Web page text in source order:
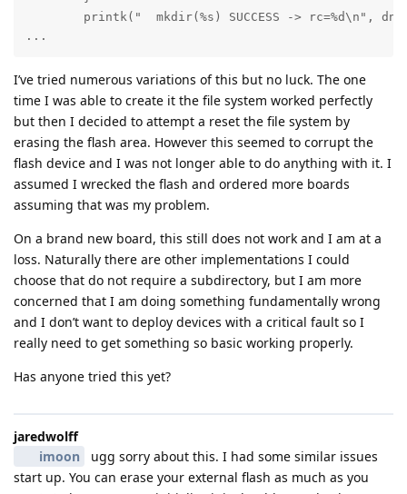
...
I’ve tried numerous variations of this but no luck. The one
time I was able to create it the file system worked perfectly
but then I decided to attempt a reset the file system by
erasing the flash area. However this seemed to corrupt the
flash device and I was not longer able to do anything with it. I
assumed I wrecked the flash and ordered more boards
assuming that was my problem.
On a brand new board, this still does not work and I am at a
loss. Naturally there are other implementations I could
choose that do not require a subdirectory, but I am more
concerned that I am doing something fundamentally wrong
and I don’t want to deploy devices with a critical fault so I
really need to get something so basic working properly.
Has anyone tried this yet?
jaredwolff
imoon
ugg sorry about this. I had some similar issues
start up. You can erase your external flash as much as you